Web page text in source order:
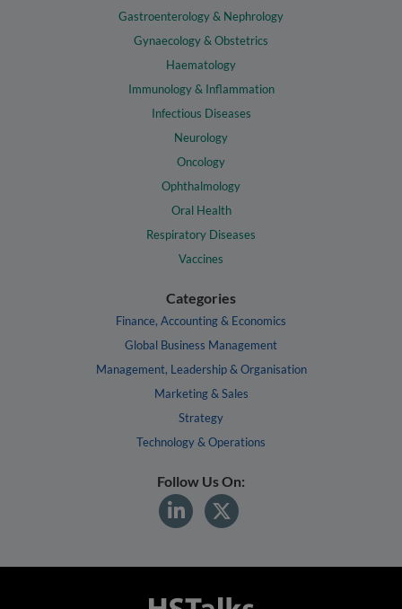
Gastroenterology & Nephrology
Gynaecology & Obstetrics
Haematology
Immunology & Inflammation
Infectious Diseases
Neurology
Oncology
Ophthalmology
Oral Health
Respiratory Diseases
Vaccines
Categories
Finance, Accounting & Economics
Global Business Management
Management, Leadership & Organisation
Marketing & Sales
Strategy
Technology & Operations
Follow Us On: